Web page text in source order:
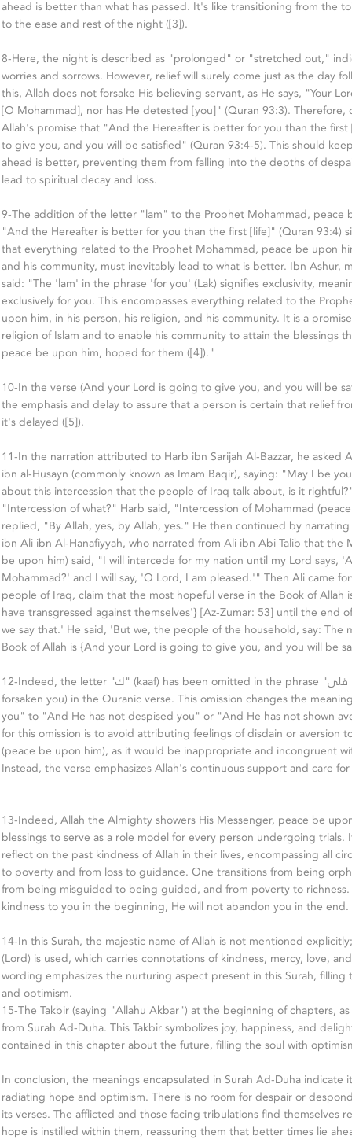
ahead is better than what has passed. It's like transitioning from the
to the ease and rest of the night ([3]).
8-Here, the night is described as "prolonged" or "stretched out,"
worries and sorrows. However, relief will surely come just as the day
this, Allah does not forsake His believing servant, as He says, "Your
[O Mohammad], nor has He detested [you]" (Quran 93:3).
Allah's promise that "And the Hereafter is better for you than the
to give you, and you will be satisfied" (Quran 93:4-5). This should
ahead is better, preventing them from falling into the depths of
lead to spiritual decay and loss.
9-The addition of the letter "lam" to the Prophet Mohammad, peace
"And the Hereafter is better for you than the first [life]" (Quran 93:4)
that everything related to the Prophet Mohammad, peace be upon
and his community, must inevitably lead to what is better. Ibn Ashur,
said: "The 'lam' in the phrase 'for you' (Lak) signifies exclusivity,
exclusively for you. This encompasses everything related to the
upon him, in his person, his religion, and his community. It is a
religion of Islam and to enable his community to attain the blessings
peace be upon him, hoped for them ([4])."
10-In the verse (And your Lord is going to give you, and you will be
the emphasis and delay to assure that a person is certain that relief
it's delayed ([5]).
11-In the narration attributed to Harb ibn Sarijah Al-Bazzar, he asked
ibn al-Husayn (commonly known as Imam Baqir), saying: "May I be
about this intercession that the people of Iraq talk about, is it
"Intercession of what?" Harb said, "Intercession of Mohammad
replied, "By Allah, yes, by Allah, yes." He then continued by
ibn Ali ibn Al-Hanafiyyah, who narrated from Ali ibn Abi Talib that the
be upon him) said, "I will intercede for my nation until my Lord says,
Mohammad?' and I will say, 'O Lord, I am pleased.'" Then Ali came
people of Iraq, claim that the most hopeful verse in the Book of Allah
have transgressed against themselves'} [Az-Zumar: 53] until the end
we say that.' He said, 'But we, the people of the household, say: The
Book of Allah is {And your Lord is going to give you, and you will be
12-Indeed, the letter "ك" (kaaf) has been omitted in the phrase "وما قلى" (And He has not
forsaken you) in the Quranic verse. This omission changes the
you" to "And He has not despised you" or "And He has not shown
for this omission is to avoid attributing feelings of disdain or aversion
(peace be upon him), as it would be inappropriate and incongruent
Instead, the verse emphasizes Allah's continuous support and care
13-Indeed, Allah the Almighty showers His Messenger, peace be
blessings to serve as a role model for every person undergoing trials.
reflect on the past kindness of Allah in their lives, encompassing all
to poverty and from loss to guidance. One transitions from being
from being misguided to being guided, and from poverty to richness.
kindness to you in the beginning, He will not abandon you in the end.
14-In this Surah, the majestic name of Allah is not mentioned
(Lord) is used, which carries connotations of kindness, mercy, love,
wording emphasizes the nurturing aspect present in this Surah, filling
and optimism.
15-The Takbir (saying "Allahu Akbar") at the beginning of chapters,
from Surah Ad-Duha. This Takbir symbolizes joy, happiness, and
contained in this chapter about the future, filling the soul with
In conclusion, the meanings encapsulated in Surah Ad-Duha indicate
radiating hope and optimism. There is no room for despair or
its verses. The afflicted and those facing tribulations find themselves
hope is instilled within them, reassuring them that better times lie